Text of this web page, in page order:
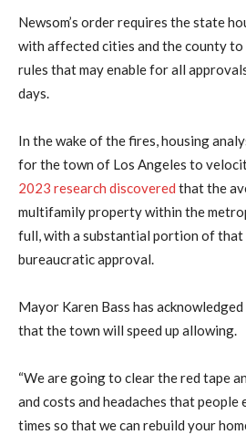
Newsom’s order requires the state
with affected cities and the county
rules that may enable for all
days.
In the wake of the fires, housing
for the town of Los Angeles to
2023 research discovered that the
multifamily property within the
full, with a substantial portion of that
bureaucratic approval.
Mayor Karen Bass has
that the town will speed up allowing.
“We are going to clear the red tape
and costs and headaches that
times so that we can rebuild your